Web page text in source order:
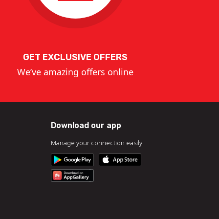
GET EXCLUSIVE OFFERS
We’ve amazing offers online
Download our app
Manage your connection easily